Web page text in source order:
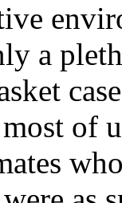
a
of